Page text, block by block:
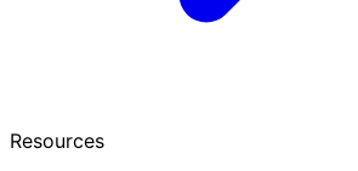
Resources